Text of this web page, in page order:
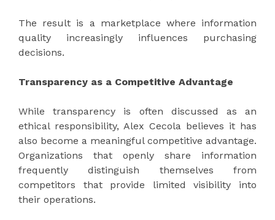
The result is a marketplace where information
quality increasingly influences purchasing
decisions.
Transparency as a Competitive Advantage
While transparency is often discussed as an
ethical responsibility, Alex Cecola believes it has
also become a meaningful competitive advantage.
Organizations that openly share information
frequently distinguish themselves from
competitors that provide limited visibility into
their operations.